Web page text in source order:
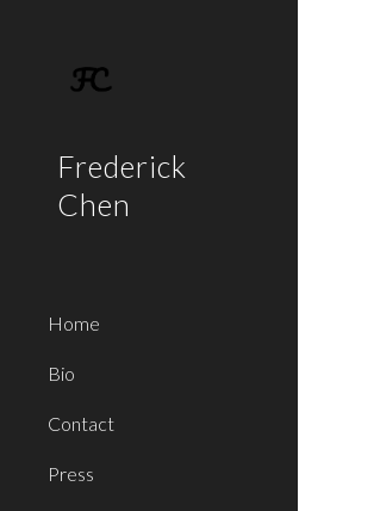
Frederick
Chen
Home
Bio
Contact
Press